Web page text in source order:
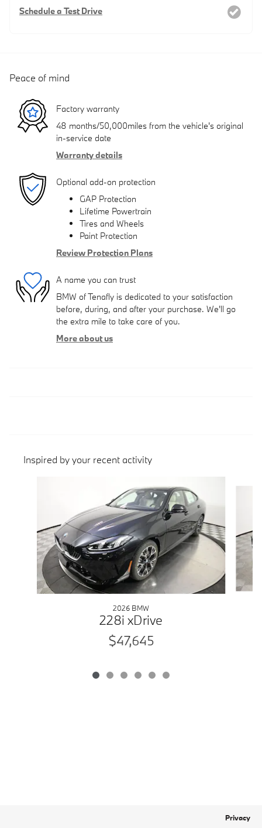
Schedule a Test Drive
Peace of mind
Factory warranty
48 months/50,000miles from the vehicle's original
in-service date
Warranty details
Optional add-on protection
GAP Protection
Lifetime Powertrain
Tires and Wheels
Paint Protection
Review Protection Plans
A name you can trust
BMW of Tenafly is dedicated to your satisfaction
before, during, and after your purchase. We'll go
the extra mile to take care of you.
More about us
Inspired by your recent activity
2026 BMW
228i xDrive
$47,645
Privacy